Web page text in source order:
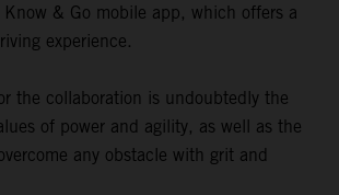
& Go mobile app, which offers a
experience.
the collaboration is undoubtedly the
of power and agility, as well as the
any obstacle with grit and